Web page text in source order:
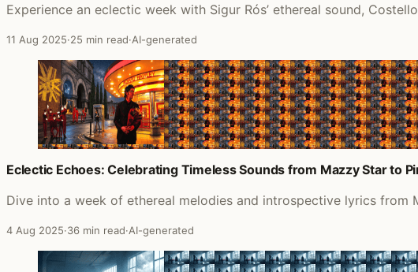
Experience an eclectic week with Sigur Rós’ ethereal sound,
11 Aug 2025·25 min read·AI-generated
Eclectic Echoes: Celebrating Timeless Sounds from Mazzy Star to
Dive into a week of ethereal melodies and introspective lyrics from
4 Aug 2025·36 min read·AI-generated